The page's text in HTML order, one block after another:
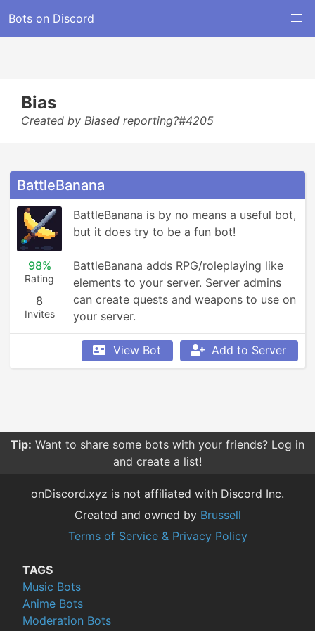
Bots on Discord
Bias
Created by Biased reporting?#4205
BattleBanana
98%
Rating
8
Invites
BattleBanana is by no means a useful bot,
but it does try to be a fun bot!
BattleBanana adds RPG/roleplaying like
elements to your server. Server admins
can create quests and weapons to use on
your server.
View Bot Add to Server
Tip: Want to share some bots with your friends? Log in
and create a list!
onDiscord.xyz is not affiliated with Discord Inc.
Created and owned by Brussell
Terms of Service & Privacy Policy
TAGS
Music Bots
Anime Bots
Moderation Bots